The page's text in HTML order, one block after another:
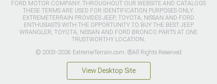
FORD MOTOR COMPANY. THROUGHOUT OUR WEBSITE AND CATALOGS
THESE TERMS ARE USED FOR IDENTIFICATION PURPOSES ONLY.
EXTREMETERRAIN PROVIDES JEEP, TOYOTA, NISSAN AND FORD
ENTHUSIASTS WITH THE OPPORTUNITY TO BUY THE BEST JEEP
WRANGLER, TOYOTA, NISSAN AND FORD BRONCO PARTS AT ONE
TRUSTWORTHY LOCATION.
© 2003-2026 ExtremeTerrain.com. ®All Rights Reserved
View Desktop Site